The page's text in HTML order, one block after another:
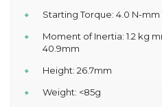
Starting Torque: 4.0 N-mm
Moment of Inertia: 1.2 kg
40.9mm
Height: 26.7mm
Weight: <85g